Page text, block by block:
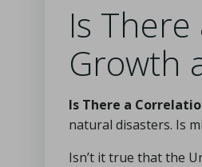
Is
Growth
Is There a
natural disasters. Is
Isn’t it true that the